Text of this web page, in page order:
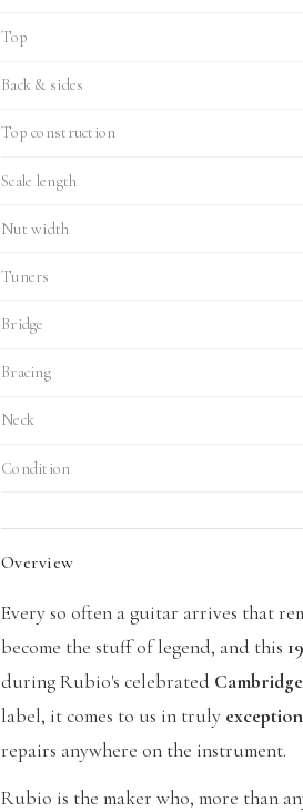
Top
Back & sides
Top construction
Scale length
Nut width
Tuners
Bridge
Bracing
Neck
Condition
Overview
Every so often a guitar arrives that
become the stuff of legend, and this
during Rubio's celebrated
label, it comes to us in truly
repairs anywhere on the instrument.
Rubio is the maker who, more than